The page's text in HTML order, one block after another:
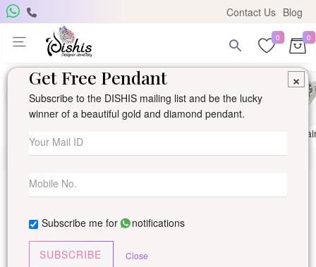
Contact Us Blog
0 0
×
Get Free Pendant
Subscribe to the DISHIS mailing list and be the lucky
winner of a beautiful gold and diamond pendant.
Subscribe me for notifications
SUBSCRIBE Close